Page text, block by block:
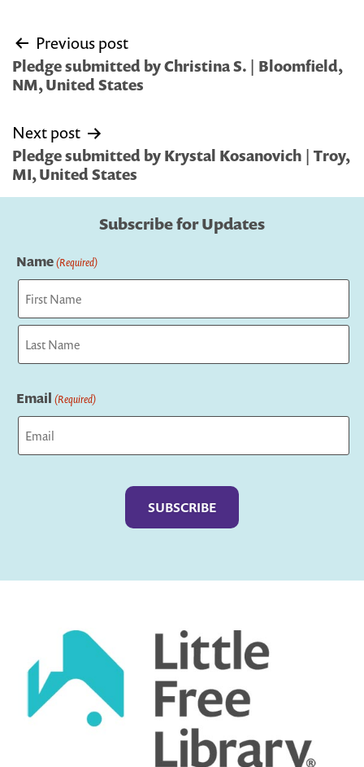
Post
navigation
Previous post
Pledge submitted by Christina S. | Bloomfield,
NM, United States
Next post
Pledge submitted by Krystal Kosanovich | Troy,
MI, United States
Subscribe for Updates
Name(Required)
First
Email (Required)